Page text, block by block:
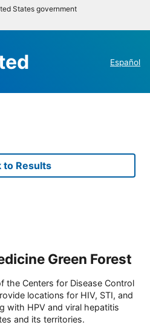
States government
Español
to Results
Green Forest
the Centers for Disease Control
locations for HIV, STI, and
with HPV and viral hepatitis
and its territories.